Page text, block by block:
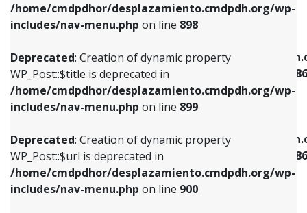
/home/cmdpdhor/desplazamiento.cmdpdh.org/wp-
includes/nav-menu.php on line 898
Deprecated: Creation of dynamic property
WP_Post::$title is deprecated in
/home/cmdpdhor/desplazamiento.cmdpdh.org/wp-
includes/nav-menu.php on line 899
Deprecated: Creation of dynamic property
WP_Post::$url is deprecated in
/home/cmdpdhor/desplazamiento.cmdpdh.org/wp-
includes/nav-menu.php on line 900
Deprecated: Creation of dynamic property
/home/cmdpdhor/
includes/nav-menu-template.php
386
Deprecated: Creation of dynamic property
/home/cmdpdhor/
includes/nav-menu-template.php
386
Deprecated: Creation of dynamic property
Deprecated: Creation of dynamic property
WP_Post::$url is deprecated in
includes/nav-menu.phpon line839
Deprecated: Creation of dynamic property
WP_Post::$title is deprecated in
includes/nav-menu.phpon line853
Deprecated: Creation of dynamic property
WP_Post::$target is deprecated in